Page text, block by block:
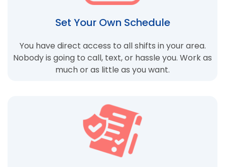
Set Your Own Schedule
You have direct access to all shifts in your area.
Nobody is going to call, text, or hassle you. Work as
much or as little as you want.